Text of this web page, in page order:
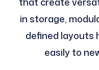
in storage,
defined layouts
easily to